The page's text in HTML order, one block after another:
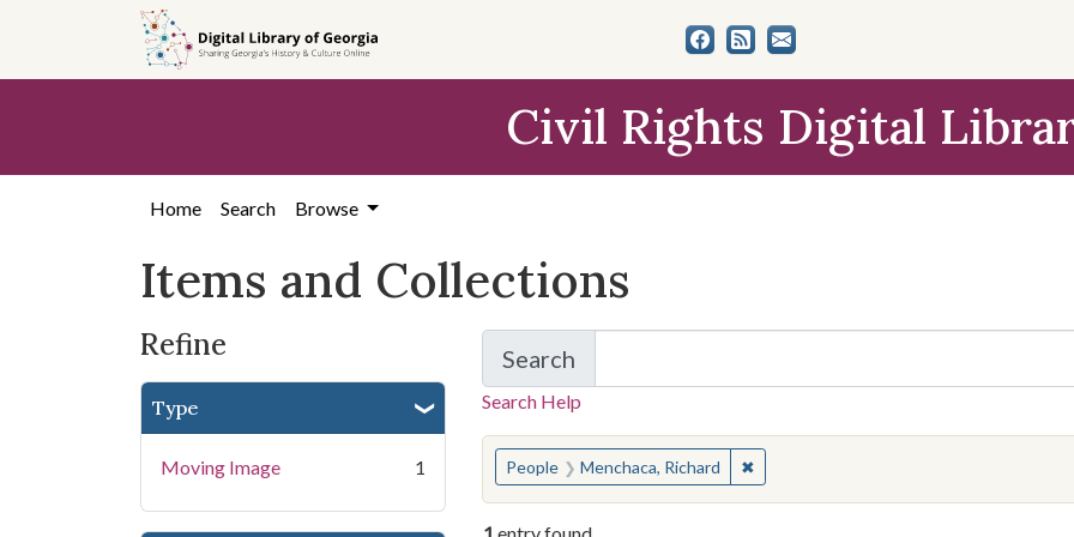
search
content
first
Civil Rights Digital
Home Search Browse
Items and Collections
Refine
Type
Moving Image 1
Search
for Items and Collections
Search Help
You searched for:
People Menchaca, Richard ✖Remove constraint People: Menchaca,